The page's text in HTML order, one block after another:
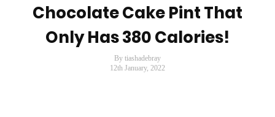
Chocolate Cake Pint That
Only Has 380 Calories!
By tiashadebray
12th January, 2022